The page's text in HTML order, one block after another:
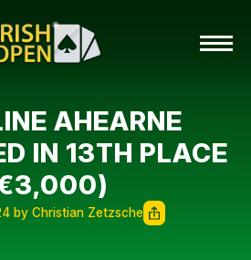
AHEARNE
IN 13TH PLACE
by Christian Zetzsche